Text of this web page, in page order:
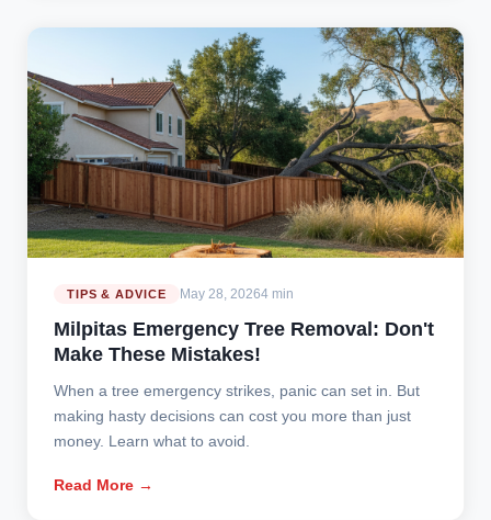
TIPS & ADVICE May 28, 20264 min
Milpitas Emergency Tree Removal: Don't
Make These Mistakes!
When a tree emergency strikes, panic can set in. But
making hasty decisions can cost you more than just
money. Learn what to avoid.
Read More →